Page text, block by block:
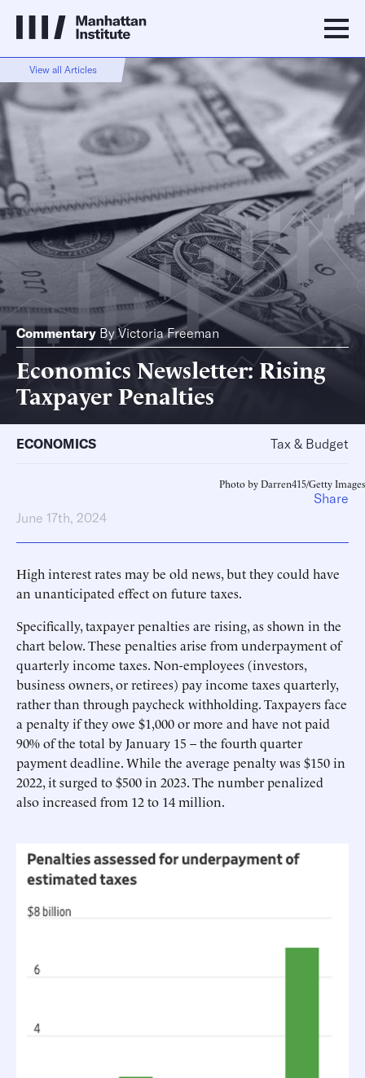
View all Articles
Commentary ByVictoria Freeman
Economics Newsletter: Rising
Taxpayer Penalties
ECONOMICS Tax & Budget
Photo by Darren415/Getty Images
June 17th, 2024
High interest rates may be old news, but they could have
an unanticipated effect on future taxes.
Specifically, taxpayer penalties are rising, as shown in the
chart below. These penalties arise from underpayment of
quarterly income taxes. Non-employees (investors,
business owners, or retirees) pay income taxes quarterly,
rather than through paycheck withholding. Taxpayers face
a penalty if they owe $1,000 or more and have not paid
90% of the total by January 15 – the fourth quarter
payment deadline. While the average penalty was $150 in
2022, it surged to $500 in 2023. The number penalized
also increased from 12 to 14 million.
Share